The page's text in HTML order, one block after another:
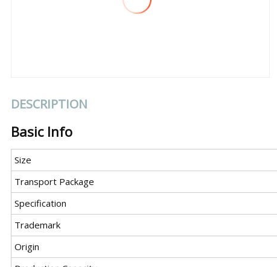
DESCRIPTION
Basic Info
Size
Transport Package
Specification
Trademark
Origin